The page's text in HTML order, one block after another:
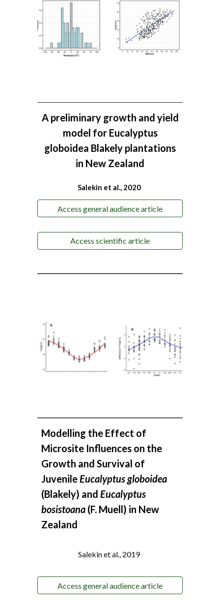
A preliminary growth and yield
model for Eucalyptus
globoidea Blakely plantations
in New Zealand
Salekin et al., 2020
Access general audience article
Access scientific article
Modelling the Effect of
Microsite Influences on the
Growth and Survival of
JuvenileEucalyptus globoidea
(Blakely) andEucalyptus
bosistoana (F. Muell) in New
Zealand
Salekin et al., 2019
Access general audience article